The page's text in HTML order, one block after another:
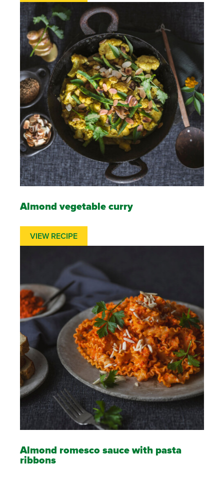
Almond vegetable curry
VIEW RECIPE
Almond romesco sauce with pasta
ribbons